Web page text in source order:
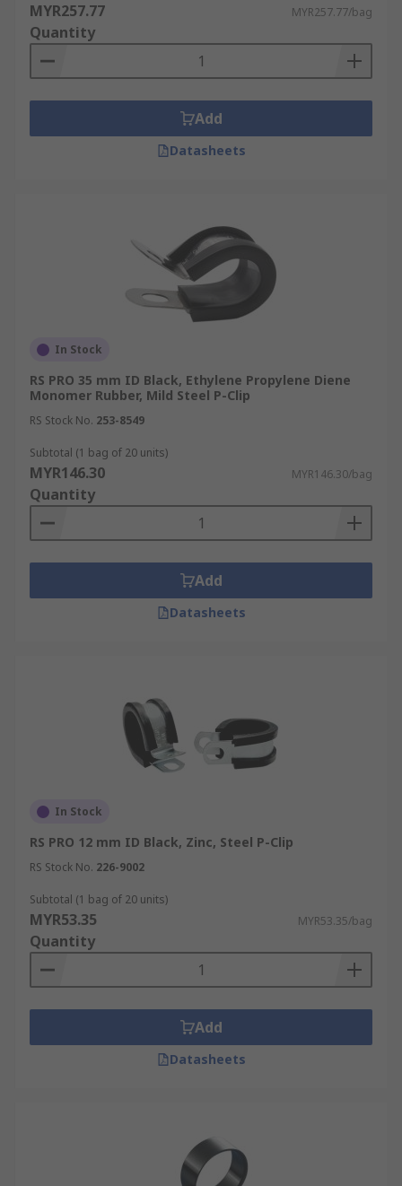
MYR257.77 MYR257.77/bag
Quantity
Add
Datasheets
In Stock
RS PRO 35 mm ID Black, Ethylene Propylene Diene
Monomer Rubber, Mild Steel P-Clip
RS Stock No. 253-8549
Subtotal (1 bag of 20 units)
MYR146.30 MYR146.30/bag
Quantity
Add
Datasheets
In Stock
RS PRO 12 mm ID Black, Zinc, Steel P-Clip
RS Stock No. 226-9002
Subtotal (1 bag of 20 units)
MYR53.35 MYR53.35/bag
Quantity
Add
Datasheets